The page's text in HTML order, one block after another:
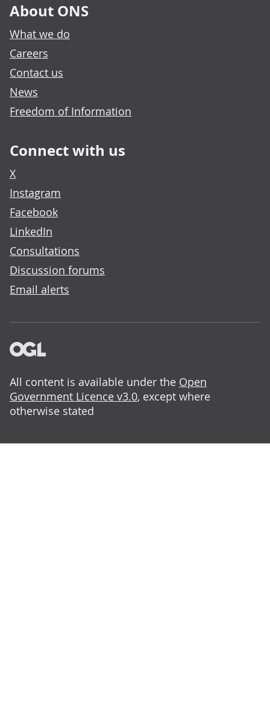
About ONS
What we do
Careers
Contact us
News
Freedom of Information
Connect with us
X
Instagram
Facebook
LinkedIn
Consultations
Discussion forums
Email alerts
All content is available under the Open
Government Licence v3.0, except where
otherwise stated